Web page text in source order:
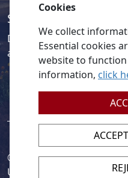
Social media
Discover a wealth of
activities on our social
Legislation|
© 2026
Unisa
Cookies
We collect
Essential cookies
website to
information, click